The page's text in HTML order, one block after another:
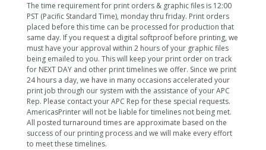
The time requirement for print orders & graphic files is 12:00
PST (Pacific Standard Time), monday thru friday. Print orders
placed before this time can be processed for production that
same day. If you request a digital softproof before printing, we
must have your approval within 2 hours of your graphic files
being emailed to you. This will keep your print order on track
for NEXT DAY and other print timelines we offer. Since we print
24 hours a day, we have in many occasions accelerated your
print job through our system with the assistance of your APC
Rep. Please contact your APC Rep for these special requests.
AmericasPrinter will not be liable for timelines not being met.
All posted turnaround times are approximate based on the
success of our printing process and we will make every effort
to meet these timelines.